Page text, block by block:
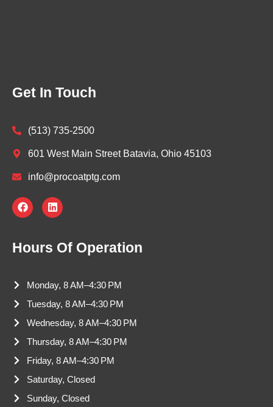
Get In Touch
(513) 735-2500
601 West Main Street Batavia, Ohio 45103
info@procoatptg.com
F
a
c
b
o
L
i
n
e
d
Hours Of Operation
Monday, 8 AM–4:30 PM
Tuesday, 8 AM–4:30 PM
Wednesday, 8 AM–4:30 PM
Thursday, 8 AM–4:30 PM
Friday, 8 AM–4:30 PM
Saturday, Closed
Sunday, Closed